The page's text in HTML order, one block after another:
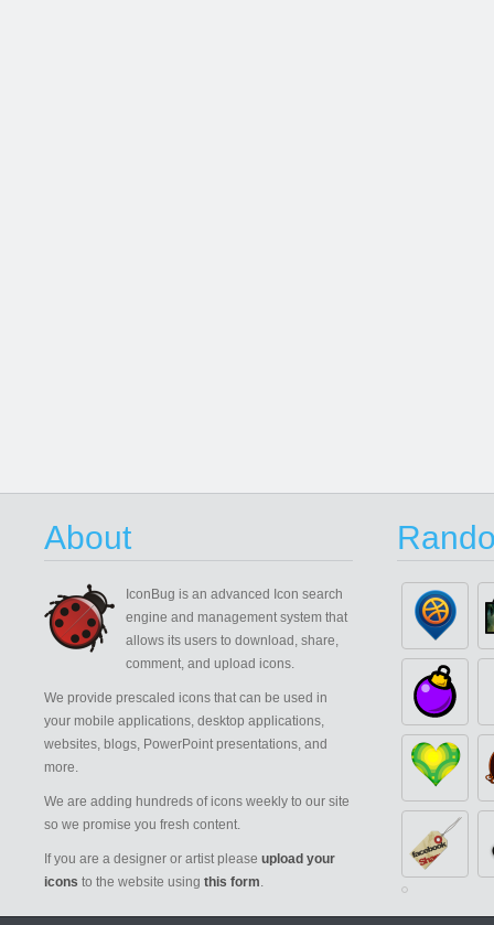
About
IconBug is an advanced Icon search
engine and management system that
allows its users to download, share,
comment, and upload icons.
We provide prescaled icons that can be used in
your mobile applications, desktop applications,
websites, blogs, PowerPoint presentations, and
more.
We are adding hundreds of icons weekly to our site
so we promise you fresh content.
If you are a designer or artist please upload your
icons to the website using this form.